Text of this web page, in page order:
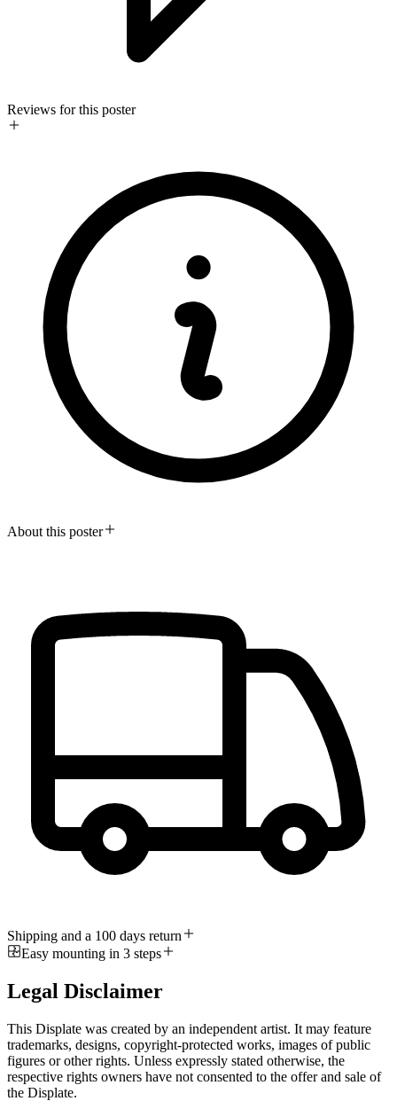
Reviews for this poster
About this poster
Shipping and a 100 days return
Easy mounting in 3 steps
Legal Disclaimer
This Displate was created by an independent artist. It may feature
trademarks, designs, copyright-protected works, images of public
figures or other rights. Unless expressly stated otherwise, the
respective rights owners have not consented to the offer and sale of
the Displate.